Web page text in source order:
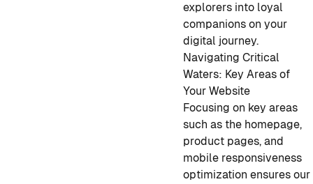
explorers into loyal
companions on your
digital journey.
Navigating Critical
Waters: Key Areas of
Your Website
Focusing on key areas
such as the homepage,
product pages, and
mobile responsiveness
optimization ensures our